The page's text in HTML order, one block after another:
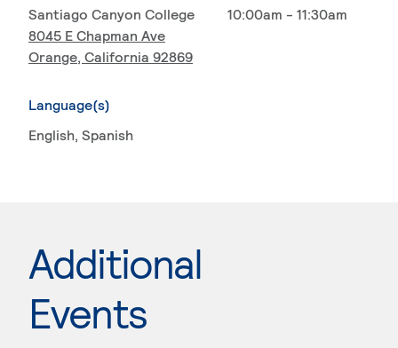
Santiago Canyon College
8045 E Chapman Ave
Orange, California 92869
10:00am - 11:30am
Language(s)
English, Spanish
Additional
Events